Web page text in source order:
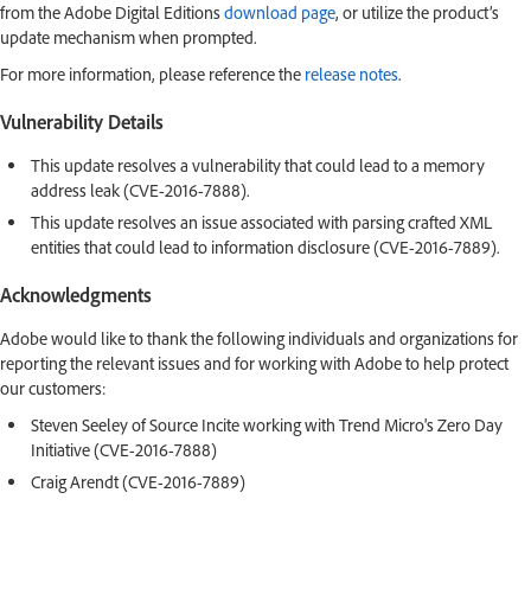
from the Adobe Digital Editionsdownload page, or utilize the product’s
update mechanism when prompted.
For more information, please reference the release notes.
Vulnerability Details
This update resolves a vulnerability that could lead to a memory
address leak (CVE-2016-7888).
This update resolves an issue associated with parsing crafted XML
entities that could lead to information disclosure (CVE-2016-7889).
Acknowledgments
Adobe would like to thank the following individuals and organizations for
reporting the relevant issues and for working with Adobe to help protect
our customers:
Steven Seeley of Source Incite working with Trend Micro's Zero Day
Initiative (CVE-2016-7888)
Craig Arendt (CVE-2016-7889)